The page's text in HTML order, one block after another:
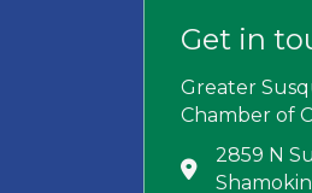
Get in
Greater
Chamber of
Address &
2859 N